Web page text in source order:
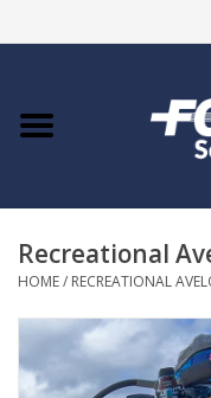
Home
COURSES
SHOP
Giftcard
Recreational
HOME/ RECREATIONAL